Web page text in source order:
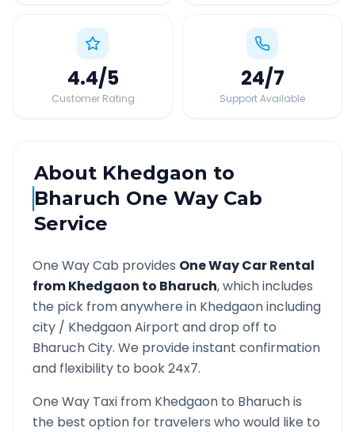
4.4/5
Customer Rating
24/7
Support Available
About Khedgaon to
Bharuch One Way Cab
Service
One Way Cab provides One Way Car Rental
fromKhedgaon to Bharuch, which includes
the pick from anywhere in Khedgaonincluding
city / KhedgaonAirport and drop off to
BharuchCity. We provide instant confirmation
and flexibility to book 24x7.
One Way Taxi from Khedgaon to Bharuchis
the best option for travelers who would like to